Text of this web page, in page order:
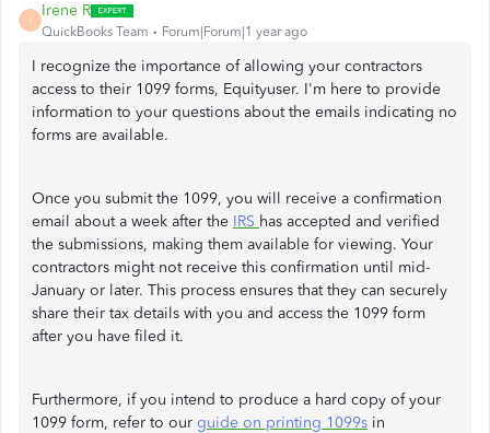
I
Irene R
QuickBooks Team Forum|Forum|1 year ago
I recognize the importance of allowing your contractors
access to their 1099 forms, Equityuser. I'm here to provide
information to your questions about the emails indicating no
forms are available.
Once you submit the 1099, you will receive a confirmation
email about a week after the IRS has accepted and verified
the submissions, making them available for viewing. Your
contractors might not receive this confirmation until mid-
January or later. This process ensures that they can securely
share their tax details with you and access the 1099 form
after you have filed it.
Furthermore, if you intend to produce a hard copy of your
1099 form, refer to our guide on printing 1099s in